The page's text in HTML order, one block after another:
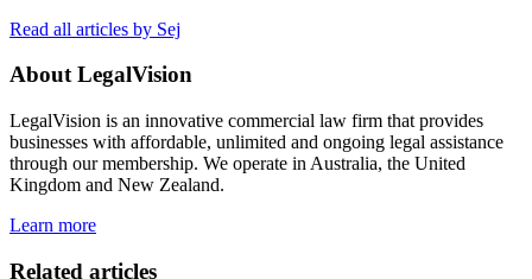
Read all articles by Sej
About LegalVision
LegalVision is an innovative commercial law firm that provides
businesses with affordable, unlimited and ongoing legal assistance
through our membership. We operate in Australia, the United
Kingdom and New Zealand.
Learn more
Related articles